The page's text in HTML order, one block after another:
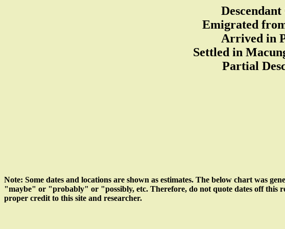
Emigrated
Arrived in
Settled in
Partial
Note: Some dates and locations are shown as estimates. The below chart was
"maybe" or "probably" or "possibly, etc. Therefore, do not quote dates off this
proper credit to this site and researcher.